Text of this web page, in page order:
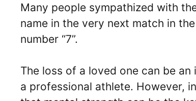
Many people sympathized with
name in the very next match in
number “7”.
The loss of a loved one can be
a professional athlete. However,